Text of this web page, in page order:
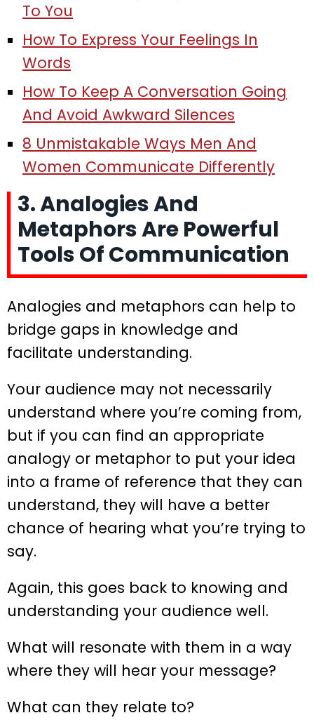
To You
How To Express Your Feelings In
Words
How To Keep A Conversation Going
And Avoid Awkward Silences
8 Unmistakable Ways Men And
Women Communicate Differently
3. Analogies And
Metaphors Are Powerful
Tools Of Communication
Analogies and metaphors can help to
bridge gaps in knowledge and
facilitate understanding.
Your audience may not necessarily
understand where you’re coming from,
but if you can find an appropriate
analogy or metaphor to put your idea
into a frame of reference that they can
understand, they will have a better
chance of hearing what you’re trying to
say.
Again, this goes back to knowing and
understanding your audience well.
What will resonate with them in a way
where they will hear your message?
What can they relate to?